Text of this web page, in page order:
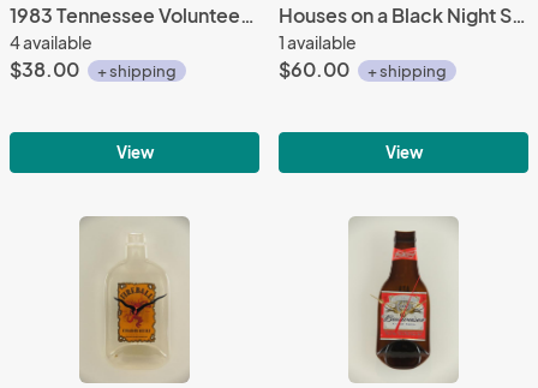
1983 Tennessee Volunteers Championship Coke Bottle Clock
4 available
$38.00 + shipping
View
Houses on a Black Night Sky
1 available
$60.00 + shipping
View